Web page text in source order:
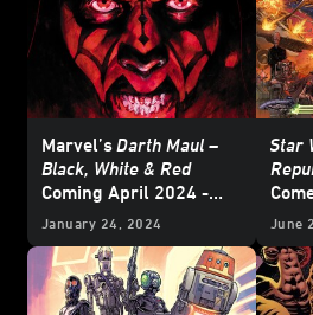
Marvel’sDarth Maul –
Black, White & Red
Coming April 2024 -
Exclusive
January 24, 2024
Star
June